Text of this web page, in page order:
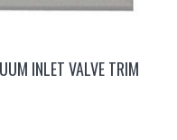
INLET VALVE TRIM